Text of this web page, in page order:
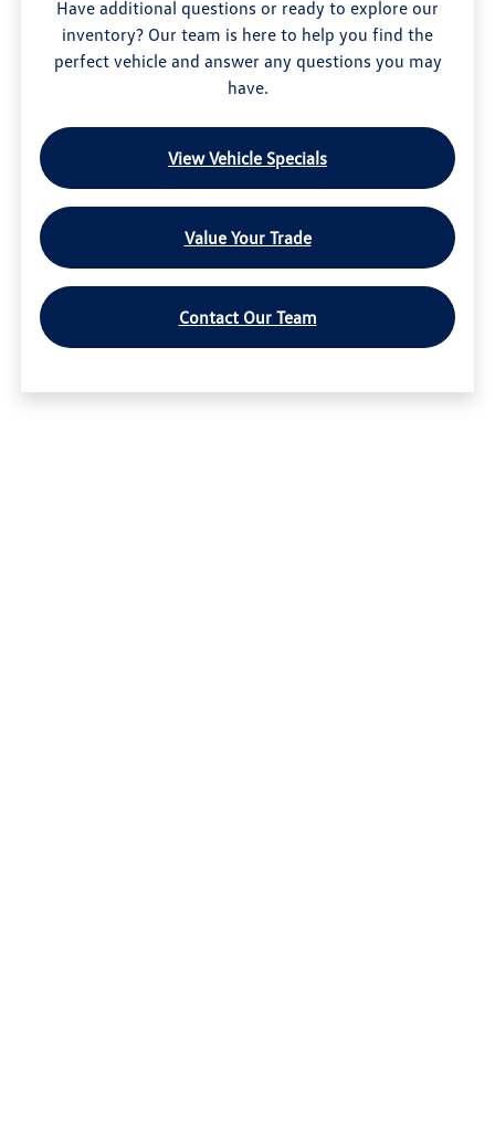
Have additional questions or ready to explore our
inventory? Our team is here to help you find the
perfect vehicle and answer any questions you may
have.
View Vehicle Specials
Value Your Trade
Contact Our Team